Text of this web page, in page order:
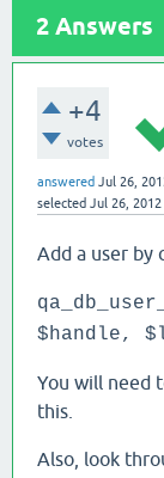
2 Answers
+4
votes
answered Jul 26,
selected Jul 26, 2012
Add a user by
$handle,
You will need
this.
Also, look